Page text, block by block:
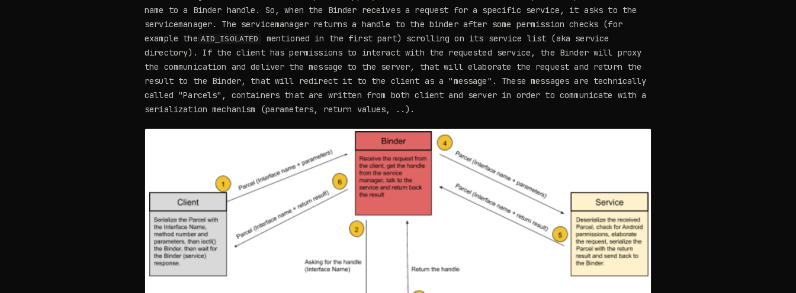
name to a Binder handle. So, when the Binder receives a request for a specific service, it asks to the
servicemanager. The servicemanager returns a handle to the binder after some permission checks (for
example the AID_ISOLATED
mentioned in the first part) scrolling on its service list (aka service
directory). If the client has permissions to interact with the requested service, the Binder will proxy
the communication and deliver the message to the server, that will elaborate the request and return the
result to the Binder, that will redirect it to the client as a "message". These messages are technically
called "Parcels", containers that are written from both client and server in order to communicate with a
serialization mechanism (parameters, return values, ..).